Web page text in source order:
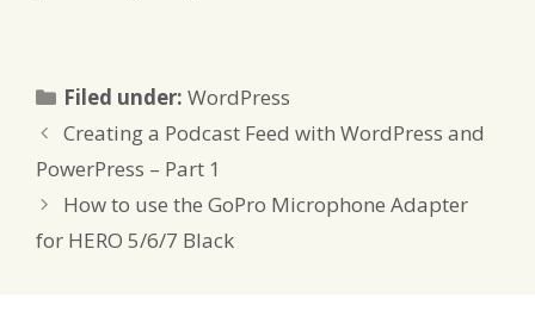
number of words being
printed to screen you
More" or whatever…
Filed under:Categories
WordPress
Creating a Podcast Feed with WordPress and
PowerPress – Part 1
How to use the GoPro Microphone Adapter
for HERO 5/6/7 Black